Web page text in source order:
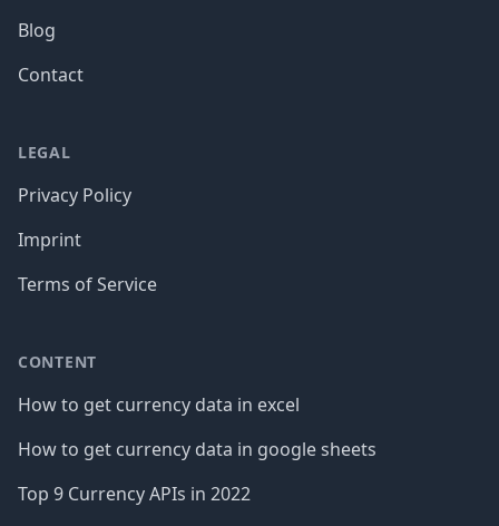
Blog
Contact
LEGAL
Privacy Policy
Imprint
Terms of Service
CONTENT
How to get currency data in excel
How to get currency data in google sheets
Top 9 Currency APIs in 2022